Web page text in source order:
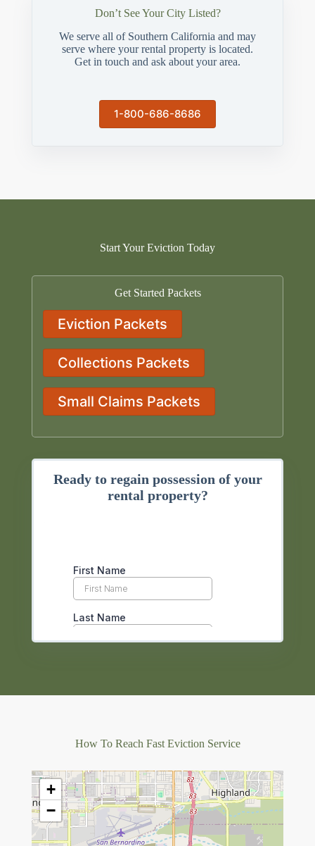
Don’t See Your City Listed?
We serve all of Southern California and may
serve where your rental property is located.
Get in touch and ask about your area.
1-800-686-8686
Start Your Eviction Today
Get Started Packets
Eviction Packets
Collections Packets
Small Claims Packets
Ready to regain possession of your
rental property?
How To Reach Fast Eviction Service
+
−